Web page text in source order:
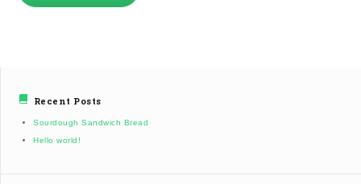
Recent Posts
Sourdough Sandwich Bread
Hello world!